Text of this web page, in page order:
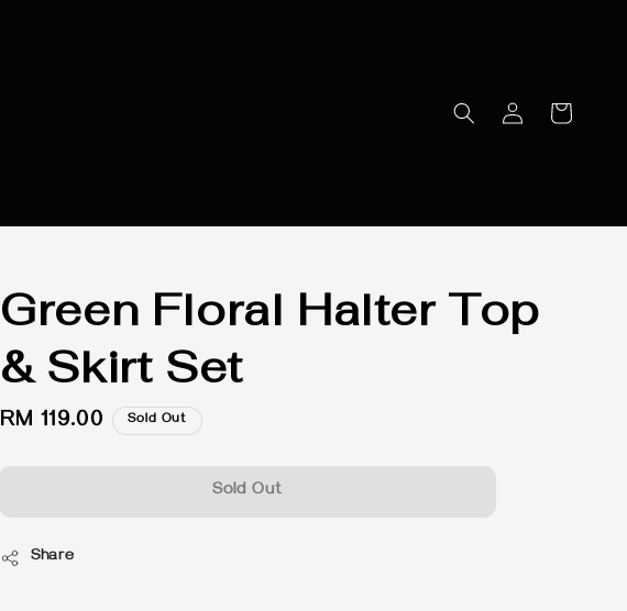
Green Floral Halter Top
& Skirt Set
Regular
RM 119.00 Sold Out
Sold Out
Share